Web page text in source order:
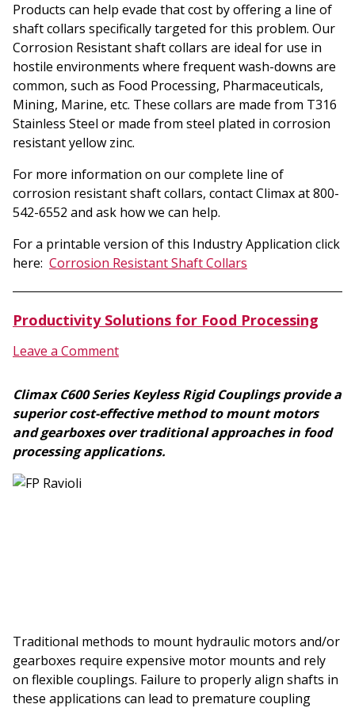
Products can help evade that cost by offering a line of
shaft collars specifically targeted for this problem. Our
Corrosion Resistant shaft collars are ideal for use in
hostile environments where frequent wash-downs are
common, such as Food Processing, Pharmaceuticals,
Mining, Marine, etc. These collars are made from T316
Stainless Steel or made from steel plated in corrosion
resistant yellow zinc.
For more information on our complete line of
corrosion resistant shaft collars, contact Climax at 800-
542-6552 and ask how we can help.
For a printable version of this Industry Application click
here: Corrosion Resistant Shaft Collars
Productivity Solutions for Food Processing
Leave a Comment
Climax C600 Series Keyless Rigid Couplings provide a
superior cost-effective method to mount motors
and gearboxes over traditional approaches in food
processing applications.
Traditional methods to mount hydraulic motors and/or
gearboxes require expensive motor mounts and rely
on flexible couplings. Failure to properly align shafts in
these applications can lead to premature coupling